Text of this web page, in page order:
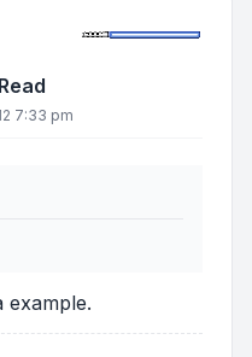
7:33 pm
example.